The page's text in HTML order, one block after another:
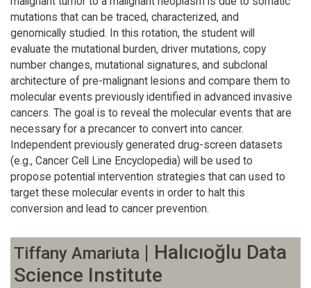
mutations that can be traced, characterized, and
genomically studied. In this rotation, the student will
evaluate the mutational burden, driver mutations, copy
number changes, mutational signatures, and subclonal
architecture of pre-malignant lesions and compare them to
molecular events previously identified in advanced invasive
cancers. The goal is to reveal the molecular events that are
necessary for a precancer to convert into cancer.
Independent previously generated drug-screen datasets
(e.g., Cancer Cell Line Encyclopedia) will be used to
propose potential intervention strategies that can used to
target these molecular events in order to halt this
conversion and lead to cancer prevention.
Tiffany Amariuta | Halıcıoğlu Data
Science Institute